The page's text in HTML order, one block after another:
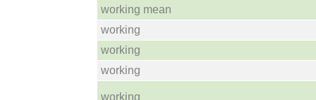
working mean
working
working
working
working